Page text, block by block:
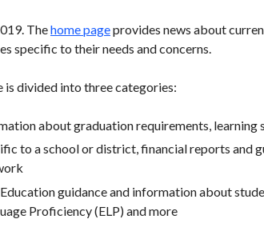
Thehome pageprovides news about
specific to their needs and concerns.
is divided into three categories:
about graduation requirements, learning
to a school or district, financial reports and
Education guidance and information about
Proficiency (ELP) and more